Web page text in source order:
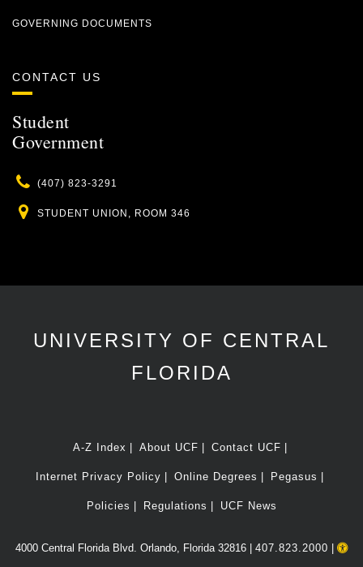
GOVERNING DOCUMENTS
CONTACT US
Student
Government
Phone
(407) 823-3291
Location
STUDENT UNION, ROOM 346
UNIVERSITY OF CENTRAL
FLORIDA
A-Z Index About UCF Contact UCF
Internet Privacy Policy Online Degrees Pegasus
Policies Regulations UCF News
4000 Central Florida Blvd. Orlando, Florida 32816 | 407.823.2000